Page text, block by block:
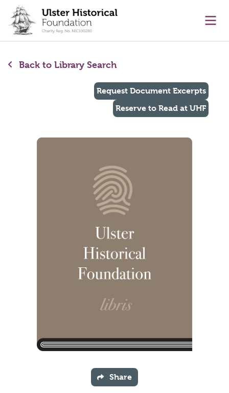
content
Back to Library Search
Request Document Excerpts
Reserve to Read at UHF
Share